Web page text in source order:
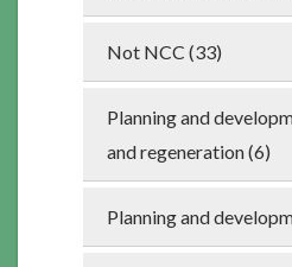
Not NCC (33)
Planning and
and regeneration (6)
Planning and